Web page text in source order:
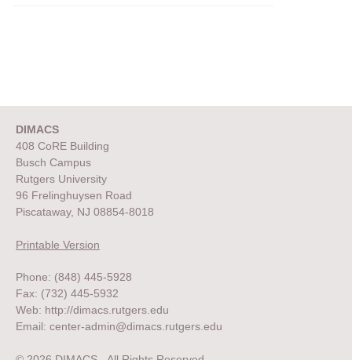
DIMACS
408 CoRE Building
Busch Campus
Rutgers University
96 Frelinghuysen Road
Piscataway, NJ 08854-8018
Printable Version
Phone: (848) 445-5928
Fax: (732) 445-5932
Web: http://dimacs.rutgers.edu
Email: center-admin@dimacs.rutgers.edu